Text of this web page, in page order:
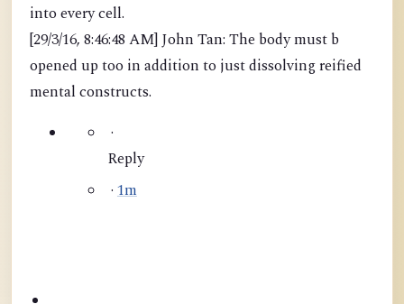
into every cell.
[29/3/16, 8:46:48 AM] John Tan: The body must b
opened up too in addition to just dissolving reified
mental constructs.
·
Reply
· 1m